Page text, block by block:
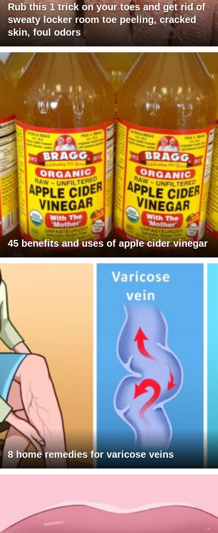
Rub this 1 trick on your toes and get rid of
sweaty locker room toe peeling, cracked
skin, foul odors
45 benefits and uses of apple cider vinegar
8 home remedies for varicose veins